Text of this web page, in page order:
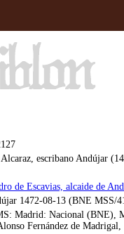
escribano Andújar
de Escavias, alcaide de
1472-08-13 (BNE MSS/
Madrid: Nacional (BNE),
Fernández de